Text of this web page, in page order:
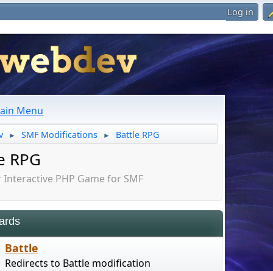
Log in
Menu
► SMF Modifications ► Battle RPG
RPG
PHP Game for SMF
Battle
Redirects to Battle modification